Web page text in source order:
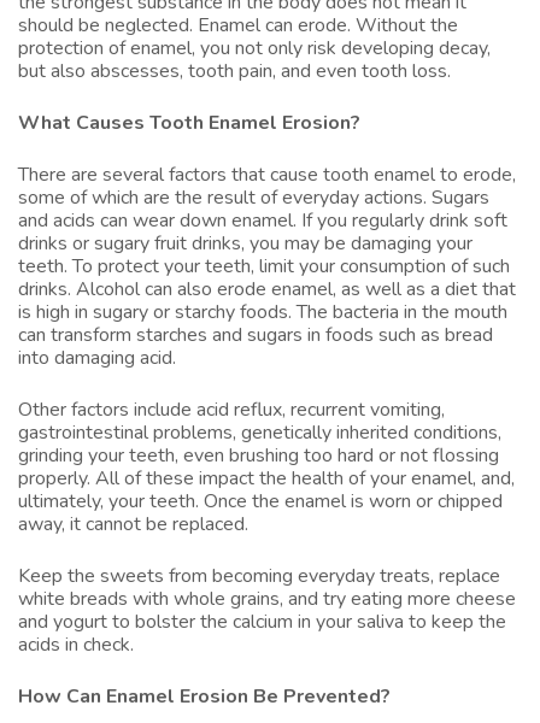
should be neglected. Enamel can erode. Without the
protection of enamel, you not only risk developing decay,
but also abscesses, tooth pain, and even tooth loss.
What Causes Tooth Enamel Erosion?
There are several factors that cause tooth enamel to erode,
some of which are the result of everyday actions. Sugars
and acids can wear down enamel. If you regularly drink soft
drinks or sugary fruit drinks, you may be damaging your
teeth. To protect your teeth, limit your consumption of such
drinks. Alcohol can also erode enamel, as well as a diet that
is high in sugary or starchy foods. The bacteria in the mouth
can transform starches and sugars in foods such as bread
into damaging acid.
Other factors include acid reflux, recurrent vomiting,
gastrointestinal problems, genetically inherited conditions,
grinding your teeth, even brushing too hard or not flossing
properly. All of these impact the health of your enamel, and,
ultimately, your teeth. Once the enamel is worn or chipped
away, it cannot be replaced.
Keep the sweets from becoming everyday treats, replace
white breads with whole grains, and try eating more cheese
and yogurt to bolster the calcium in your saliva to keep the
acids in check.
How Can Enamel Erosion Be Prevented?